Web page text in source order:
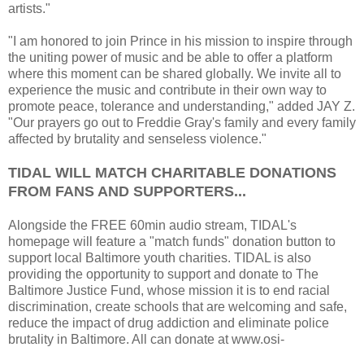
artists."
"I am honored to join Prince in his mission to inspire through
the uniting power of music and be able to offer a platform
where this moment can be shared globally. We invite all to
experience the music and contribute in their own way to
promote peace, tolerance and understanding," added JAY Z.
"Our prayers go out to Freddie Gray's family and every family
affected by brutality and senseless violence."
TIDAL WILL MATCH CHARITABLE DONATIONS
FROM FANS AND SUPPORTERS...
Alongside the FREE 60min audio stream, TIDAL's
homepage will feature a "match funds" donation button to
support local Baltimore youth charities. TIDAL is also
providing the opportunity to support and donate to The
Baltimore Justice Fund, whose mission it is to end racial
discrimination, create schools that are welcoming and safe,
reduce the impact of drug addiction and eliminate police
brutality in Baltimore. All can donate at www.osi-